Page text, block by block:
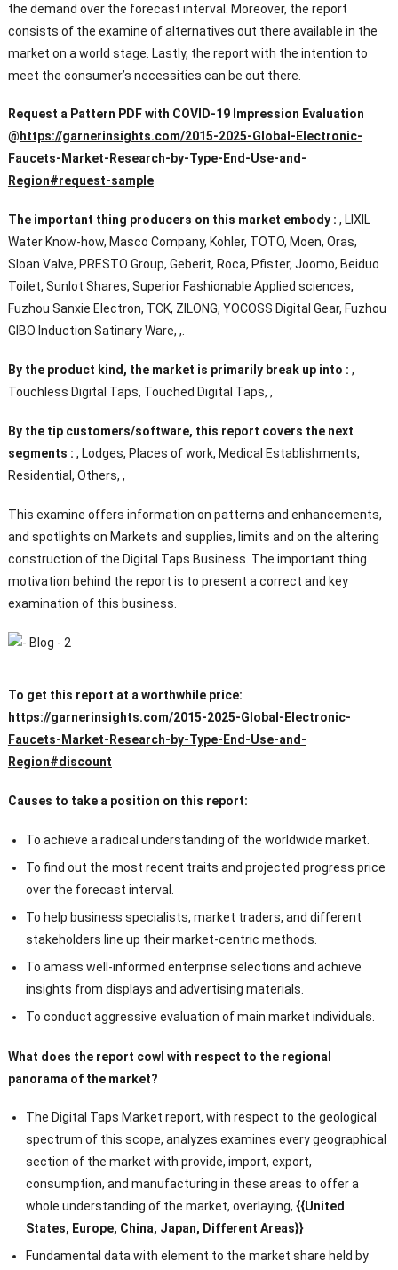
the demand over the forecast interval. Moreover, the report
consists of the examine of alternatives out there available in the
market on a world stage. Lastly, the report with the intention to
meet the consumer’s necessities can be out there.
Request a Pattern PDF with COVID-19 Impression Evaluation
@ https://garnerinsights.com/2015-2025-Global-Electronic-
Faucets-Market-Research-by-Type-End-Use-and-
Region#request-sample
The important thing producers on this market embody : , LIXIL
Water Know-how, Masco Company, Kohler, TOTO, Moen, Oras,
Sloan Valve, PRESTO Group, Geberit, Roca, Pfister, Joomo, Beiduo
Toilet, Sunlot Shares, Superior Fashionable Applied sciences,
Fuzhou Sanxie Electron, TCK, ZILONG, YOCOSS Digital Gear, Fuzhou
GIBO Induction Satinary Ware, ,.
By the product kind, the market is primarily break up into : ,
Touchless Digital Taps, Touched Digital Taps, ,
By the tip customers/software, this report covers the next
segments : , Lodges, Places of work, Medical Establishments,
Residential, Others, ,
This examine offers information on patterns and enhancements,
and spotlights on Markets and supplies, limits and on the altering
construction of the Digital Taps Business. The important thing
motivation behind the report is to present a correct and key
examination of this business.
To get this report at a worthwhile price:
https://garnerinsights.com/2015-2025-Global-Electronic-
Faucets-Market-Research-by-Type-End-Use-and-
Region#discount
Causes to take a position on this report:
To achieve a radical understanding of the worldwide market.
To find out the most recent traits and projected progress price
over the forecast interval.
To help business specialists, market traders, and different
stakeholders line up their market-centric methods.
To amass well-informed enterprise selections and achieve
insights from displays and advertising materials.
To conduct aggressive evaluation of main market individuals.
What does the report cowl with respect to the regional
panorama of the market?
The Digital Taps Market report, with respect to the geological
spectrum of this scope, analyzes examines every geographical
section of the market with provide, import, export,
consumption, and manufacturing in these areas to offer a
whole understanding of the market, overlaying, {{United
States, Europe, China, Japan, Different Areas}}
Fundamental data with element to the market share held by